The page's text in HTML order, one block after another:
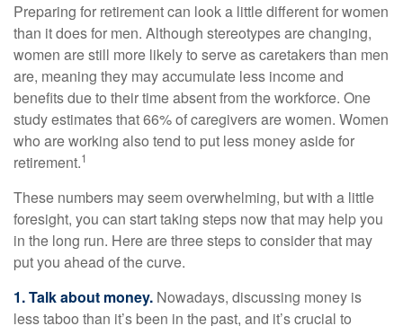
Preparing for retirement can look a little different for women
than it does for men. Although stereotypes are changing,
women are still more likely to serve as caretakers than men
are, meaning they may accumulate less income and
benefits due to their time absent from the workforce. One
study estimates that 66% of caregivers are women. Women
who are working also tend to put less money aside for
retirement.1
These numbers may seem overwhelming, but with a little
foresight, you can start taking steps now that may help you
in the long run. Here are three steps to consider that may
put you ahead of the curve.
1. Talk about money. Nowadays, discussing money is
less taboo than it’s been in the past, and it’s crucial to